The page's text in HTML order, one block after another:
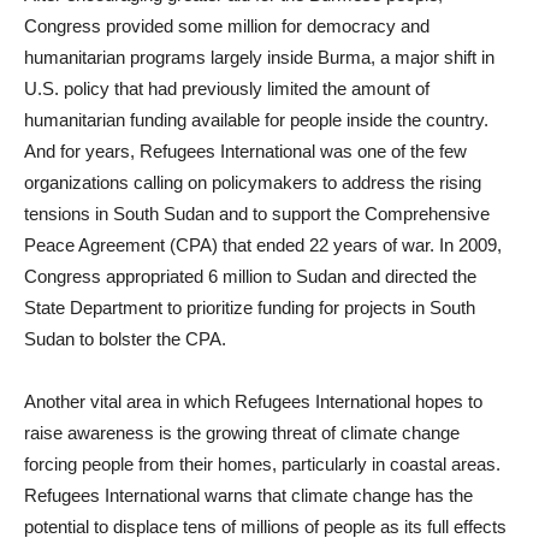
Congress provided some million for democracy and
humanitarian programs largely inside Burma, a major shift in
U.S. policy that had previously limited the amount of
humanitarian funding available for people inside the country.
And for years, Refugees International was one of the few
organizations calling on policymakers to address the rising
tensions in South Sudan and to support the Comprehensive
Peace Agreement (CPA) that ended 22 years of war. In 2009,
Congress appropriated 6 million to Sudan and directed the
State Department to prioritize funding for projects in South
Sudan to bolster the CPA.
Another vital area in which Refugees International hopes to
raise awareness is the growing threat of climate change
forcing people from their homes, particularly in coastal areas.
Refugees International warns that climate change has the
potential to displace tens of millions of people as its full effects